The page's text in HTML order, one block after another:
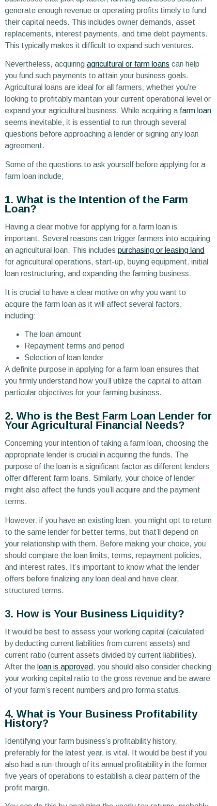
generate enough revenue or operating profits timely to fund
their capital needs. This includes owner demands, asset
replacements, interest payments, and time debt payments.
This typically makes it difficult to expand such ventures.
Nevertheless, acquiring agricultural or farm loans can help
you fund such payments to attain your business goals.
Agricultural loans are ideal for all farmers, whether you’re
looking to profitably maintain your current operational level or
expand your agricultural business. While acquiring a farm loan
seems inevitable, it is essential to run through several
questions before approaching a lender or signing any loan
agreement.
Some of the questions to ask yourself before applying for a
farm loan include;
1. What is the Intention of the Farm
Loan?
Having a clear motive for applying for a farm loan is
important. Several reasons can trigger farmers into acquiring
an agricultural loan. This includes purchasing or leasing land
for agricultural operations, start-up, buying equipment, initial
loan restructuring, and expanding the farming business.
It is crucial to have a clear motive on why you want to
acquire the farm loan as it will affect several factors,
including:
The loan amount
Repayment terms and period
Selection of loan lender
A definite purpose in applying for a farm loan ensures that
you firmly understand how you’ll utilize the capital to attain
particular objectives for your farming business.
2. Who is the Best Farm Loan Lender for
Your Agricultural Financial Needs?
Concerning your intention of taking a farm loan, choosing the
appropriate lender is crucial in acquiring the funds. The
purpose of the loan is a significant factor as different lenders
offer different farm loans. Similarly, your choice of lender
might also affect the funds you’ll acquire and the payment
terms.
However, if you have an existing loan, you might opt to return
to the same lender for better terms, but that’ll depend on
your relationship with them. Before making your choice, you
should compare the loan limits, terms, repayment policies,
and interest rates. It’s important to know what the lender
offers before finalizing any loan deal and have clear,
structured terms.
3. How is Your Business Liquidity?
It would be best to assess your working capital (calculated
by deducting current liabilities from current assets) and
current ratio (current assets divided by current liabilities).
After the loan is approved, you should also consider checking
your working capital ratio to the gross revenue and be aware
of your farm’s recent numbers and pro forma status.
4. What is Your Business Profitability
History?
Identifying your farm business’s profitability history,
preferably for the latest year, is vital. It would be best if you
also had a run-through of its annual profitability in the former
five years of operations to establish a clear pattern of the
profit margin.